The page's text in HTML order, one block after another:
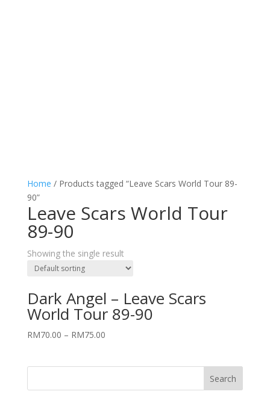
Home / Products tagged “Leave Scars World Tour 89-
90”
Leave Scars World Tour
89-90
Showing the single result
Dark Angel – Leave Scars
World Tour 89-90
RM70.00 – RM75.00